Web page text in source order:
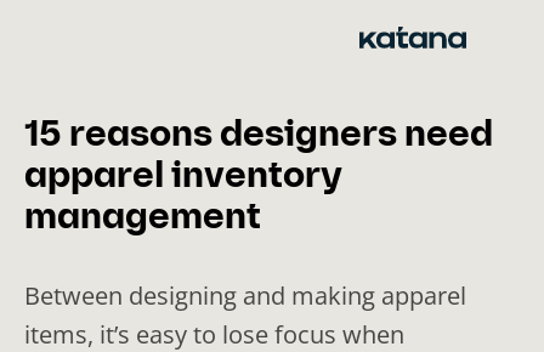
15 reasons designers need
apparel inventory
management
Between designing and making apparel
items, it’s easy to lose focus when